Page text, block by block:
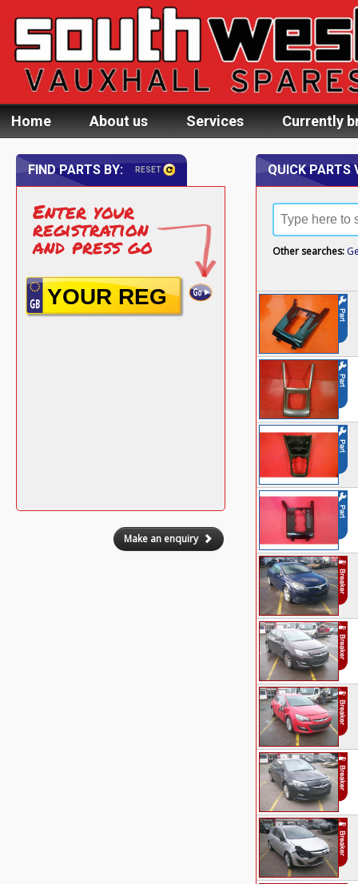
Home About us Services Currently
QUICK PARTS
Other searches:
FIND PARTS BY: RESET
Enter your
registration
and press go
Make an enquiry